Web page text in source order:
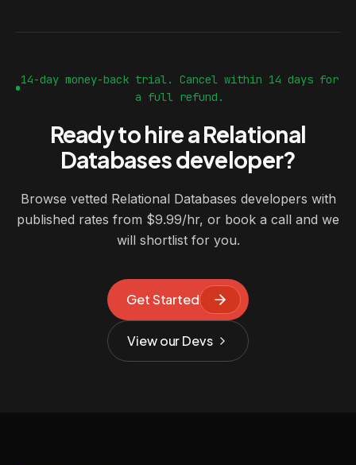
14-day money-back trial. Cancel within 14 days for
a full refund.
Ready to hire a Relational
Databases developer?
Browse vetted Relational Databases developers with
published rates from $9.99/hr, or book a call and we
will shortlist for you.
Get Started
View our Devs